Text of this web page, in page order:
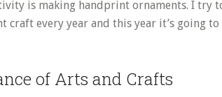
is making handprint ornaments. I try
craft every year and this year it’s going
of Arts and Crafts